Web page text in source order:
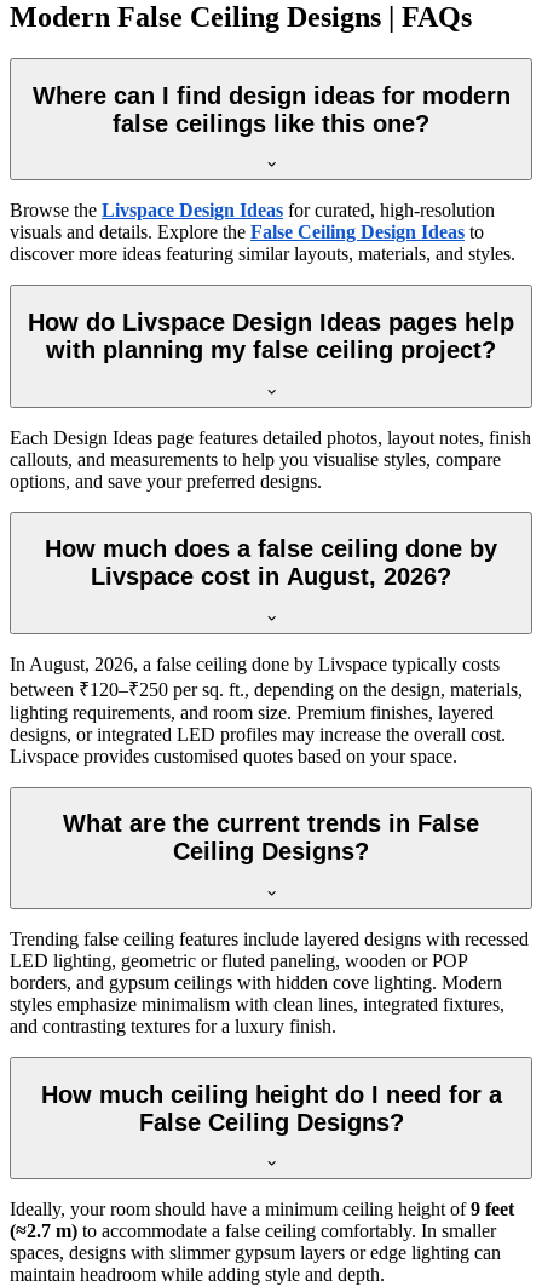
Modern False Ceiling Designs | FAQs
Where can I find design ideas for modern
false ceilings like this one?
Browse the Livspace Design Ideas for curated, high-resolution
visuals and details. Explore the False Ceiling Design Ideas to
discover more ideas featuring similar layouts, materials, and styles.
How do Livspace Design Ideas pages help
with planning my false ceiling project?
Each Design Ideas page features detailed photos, layout notes, finish
callouts, and measurements to help you visualise styles, compare
options, and save your preferred designs.
How much does a false ceiling done by
Livspace cost in August, 2026?
In August, 2026, a false ceiling done by Livspace typically costs
between ₹120–₹250 per sq. ft., depending on the design, materials,
lighting requirements, and room size. Premium finishes, layered
designs, or integrated LED profiles may increase the overall cost.
Livspace provides customised quotes based on your space.
What are the current trends in False
Ceiling Designs?
Trending false ceiling features include layered designs with recessed
LED lighting, geometric or fluted paneling, wooden or POP
borders, and gypsum ceilings with hidden cove lighting. Modern
styles emphasize minimalism with clean lines, integrated fixtures,
and contrasting textures for a luxury finish.
How much ceiling height do I need for a
False Ceiling Designs?
Ideally, your room should have a minimum ceiling height of9 feet
(≈2.7 m) to accommodate a false ceiling comfortably. In smaller
spaces, designs with slimmer gypsum layers or edge lighting can
maintain headroom while adding style and depth.